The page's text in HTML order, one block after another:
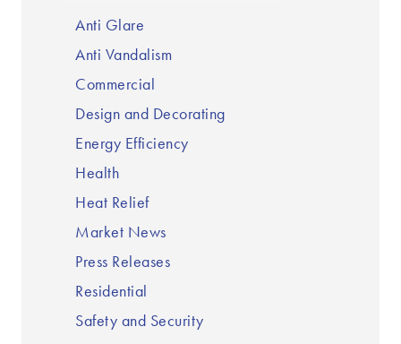
Anti Glare
Anti Vandalism
Commercial
Design and Decorating
Energy Efficiency
Health
Heat Relief
Market News
Press Releases
Residential
Safety and Security